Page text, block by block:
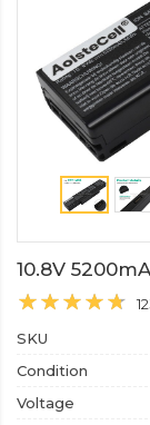
10.8V
SKU
Condition
Voltage